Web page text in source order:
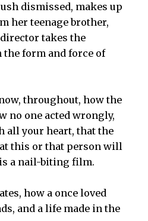
dismissed, makes up
her teenage brother,
takes the
the form and force of
throughout, how the
no one acted wrongly,
all your heart, that the
this or that person will
a nail-biting film.
how a once loved
and a life made in the